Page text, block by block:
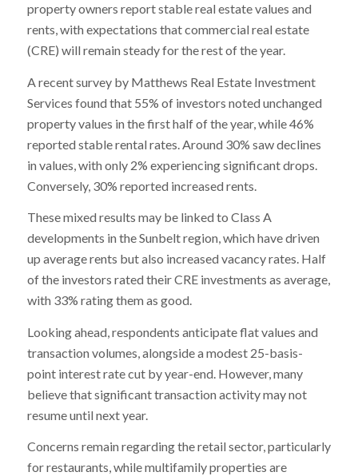
property owners report stable real estate values and
rents, with expectations that commercial real estate
(CRE) will remain steady for the rest of the year.
A recent survey by Matthews Real Estate Investment
Services found that 55% of investors noted unchanged
property values in the first half of the year, while 46%
reported stable rental rates. Around 30% saw declines
in values, with only 2% experiencing significant drops.
Conversely, 30% reported increased rents.
These mixed results may be linked to Class A
developments in the Sunbelt region, which have driven
up average rents but also increased vacancy rates. Half
of the investors rated their CRE investments as average,
with 33% rating them as good.
Looking ahead, respondents anticipate flat values and
transaction volumes, alongside a modest 25-basis-
point interest rate cut by year-end. However, many
believe that significant transaction activity may not
resume until next year.
Concerns remain regarding the retail sector, particularly
for restaurants, while multifamily properties are